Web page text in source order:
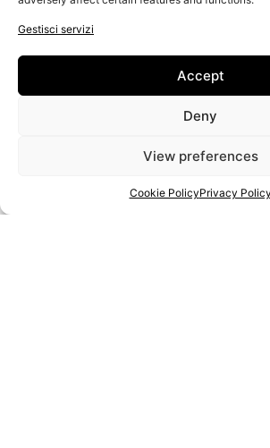
Gestisci servizi
Accept
Deny
View preferences
Cookie PolicyPrivacy Policy